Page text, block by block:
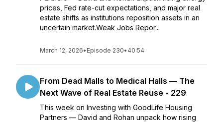
prices, Fed rate-cut expectations, and major real
estate shifts as institutions reposition assets in an
uncertain market.Weak Jobs Repor...
March 12, 2026• Episode 230• 40:54
From Dead Malls to Medical Halls — The
Next Wave of Real Estate Reuse - 229
This week on Investing with GoodLife Housing
Partners — David and Rohan unpack how rising